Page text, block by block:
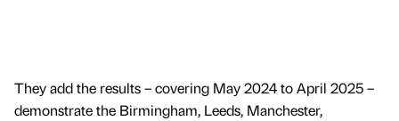
They add the results – covering May 2024 to April 2025 –
demonstrate the Birmingham, Leeds, Manchester,